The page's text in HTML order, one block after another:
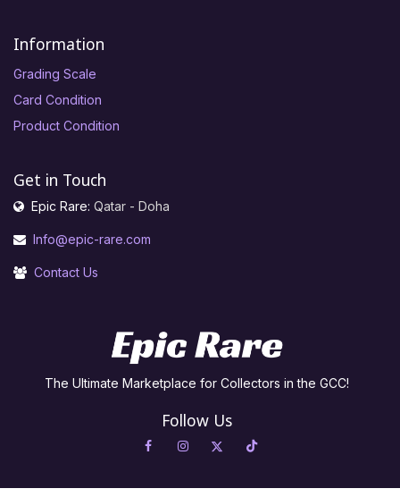
Information
Grading Scale
Card Condition
Product Condition
Get in Touch
Epic Rare: Qatar - Doha
Info@epic-rare.com
Contact Us
The Ultimate Marketplace for Collectors in the GCC!
Follow Us